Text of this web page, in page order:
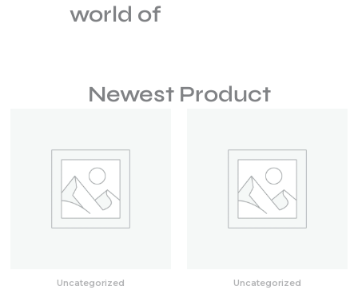
world of
Newest Product
Uncategorized Uncategorized